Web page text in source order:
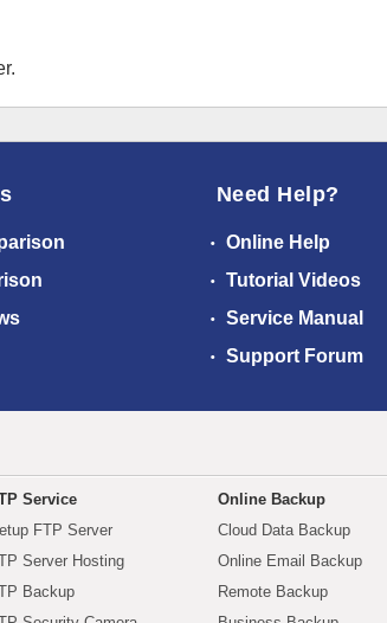
Need Help?
Online Help
Tutorial Videos
Service Manual
Support Forum
Service
FTP Server
Server Hosting
Backup
Online Backup
Cloud Data Backup
Online Email Backup
Remote Backup